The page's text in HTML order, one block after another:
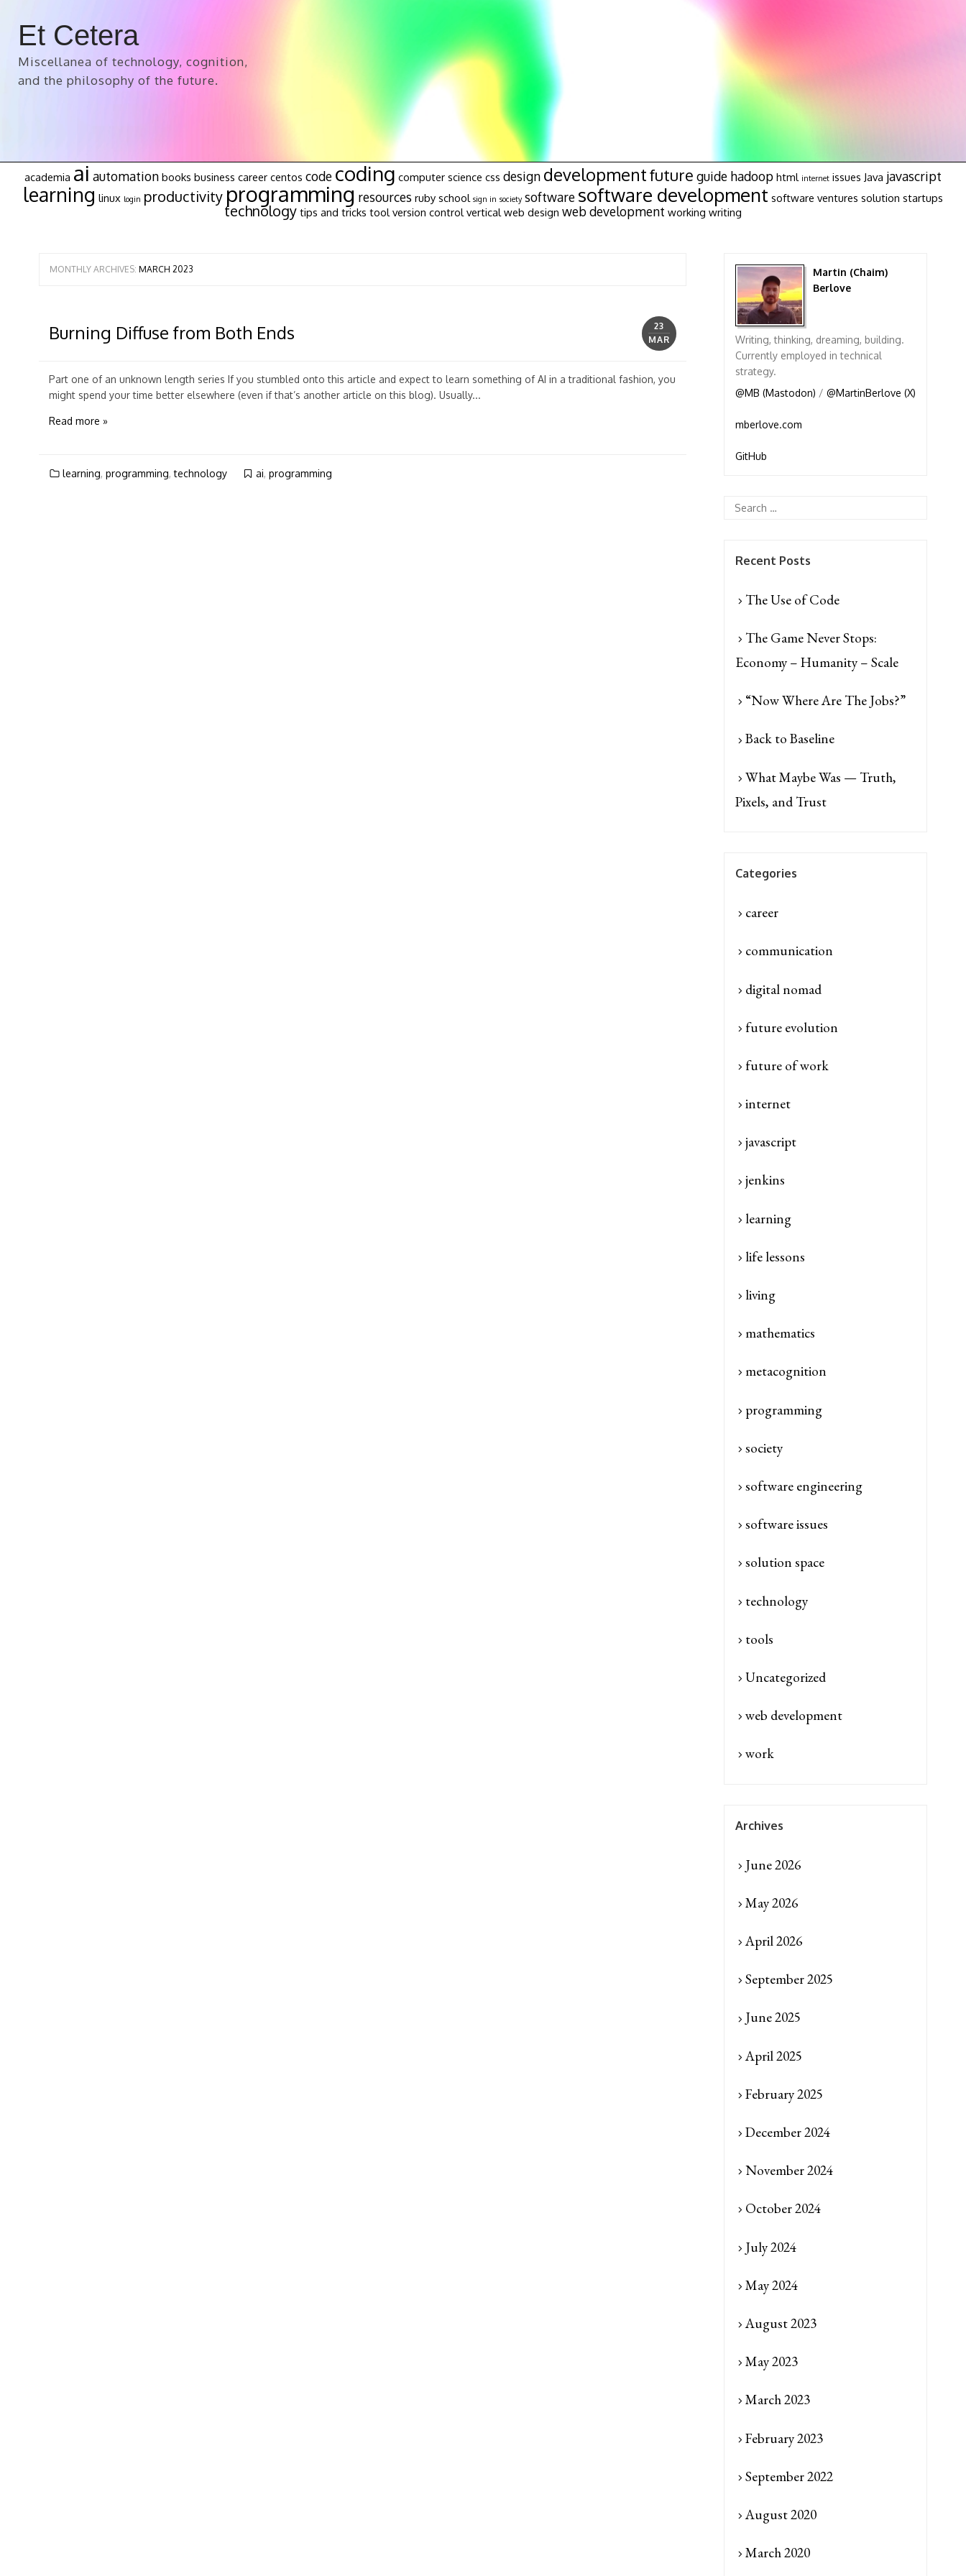
Et Cetera
Miscellanea of technology, cognition,
and the philosophy of the future.
academia ai automation books business career centos code coding computer science css design developmentfuture guide hadoop html internet issues Java javascript
learning linux login productivity programming resources ruby school sign in society software software development software ventures solution startups
technology tips and tricks tool version control vertical web design web development working writing
MONTHLY ARCHIVES: MARCH 2023
23
MAR
Burning Diffuse from Both Ends
Part one of an unknown length series If you stumbled onto this article and expect to learn something of AI in a traditional fashion, you
might spend your time better elsewhere (even if that’s another article on this blog). Usually...
Read more »
learning, programming,technology ai, programming
Martin (Chaim)
Berlove
Writing, thinking, dreaming, building.
Currently employed in technical
strategy.
@MB (Mastodon) / @MartinBerlove (X)
mberlove.com
GitHub
Recent Posts
The Use of Code
The Game Never Stops:
Economy – Humanity – Scale
“Now Where Are The Jobs?”
Back to Baseline
What Maybe Was — Truth,
Pixels, and Trust
Categories
career
communication
digital nomad
future evolution
future of work
internet
javascript
jenkins
learning
life lessons
living
mathematics
metacognition
programming
society
software engineering
software issues
solution space
technology
tools
Uncategorized
web development
work
Archives
June 2026
May 2026
April 2026
September 2025
June 2025
April 2025
February 2025
December 2024
November 2024
October 2024
July 2024
May 2024
August 2023
May 2023
March 2023
February 2023
September 2022
August 2020
March 2020